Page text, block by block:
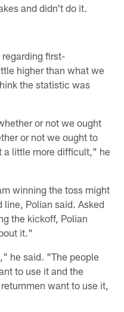
and didn't do it.
first-
higher than what we
the statistic was
or not we ought
or not we ought to
a little more difficult," he
winning the toss might
Polian said. Asked
the kickoff, Polian
it."
he said. "The people
to use it and the
want to use it,